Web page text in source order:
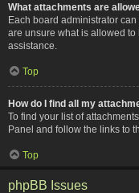
What attachments are
Each board administrator
are unsure what is allowed
assistance.
Top
How do I find all my
To find your list of
Panel and follow the links to
Top
phpBB Issues